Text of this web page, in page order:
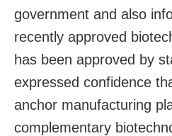
government and also
recently approved
has been approved by
expressed confidence
anchor manufacturing
complementary